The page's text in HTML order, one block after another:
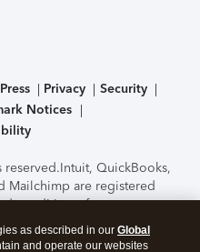
Press Privacy
Security
Notices
reserved.Intuit, QuickBooks,
Mailchimp are registered
conditions, features,
subject to change
of the TurboTax Online
as described in our Global
and operate our websites